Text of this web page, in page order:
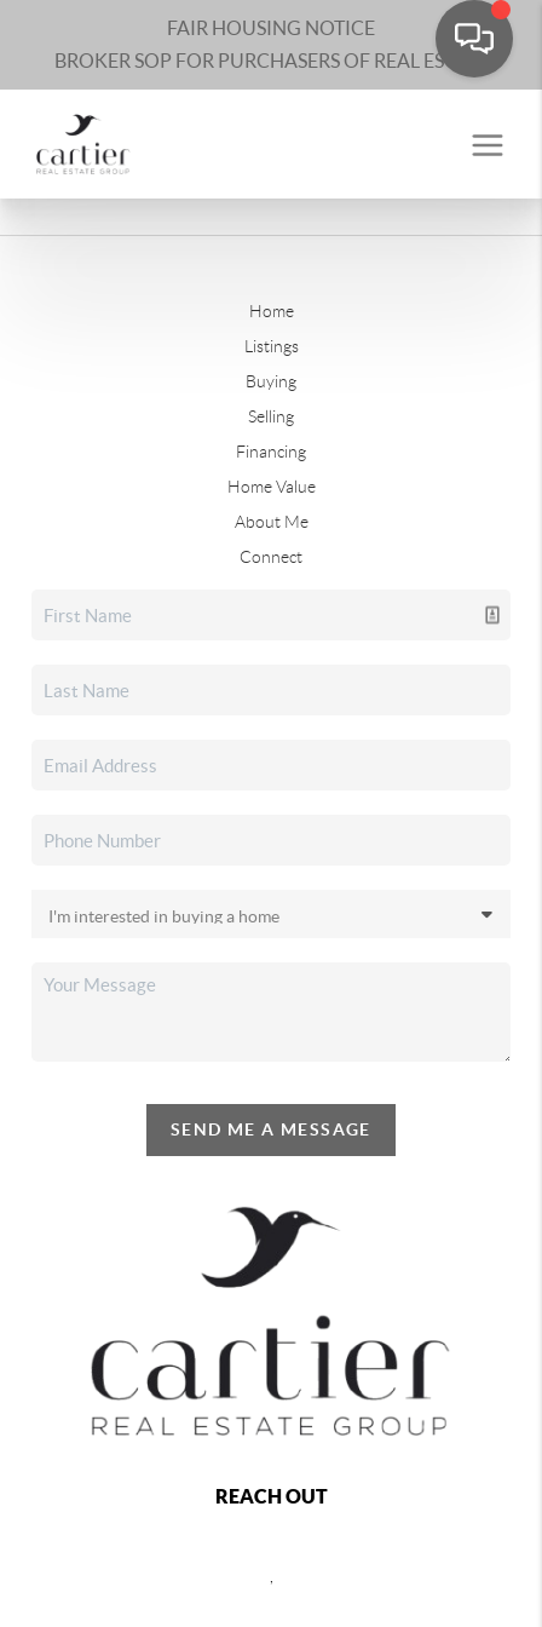
FAIR HOUSING NOTICE
BROKER SOP FOR PURCHASERS OF REAL ESTATE
Home
Listings
Buying
Selling
Financing
Home Value
About Me
Connect
SEND ME A MESSAGE
REACH OUT